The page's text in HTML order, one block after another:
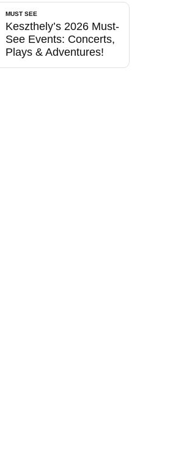
MUST SEE
Keszthely’s 2026 Must-
See Events: Concerts,
Plays & Adventures!